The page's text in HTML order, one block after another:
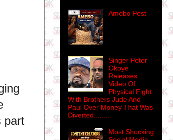
part
Amebo Post
Singer Peter
Okoye
Releases
Video Of
Physical Fight
With Brothers Jude And
Paul Over Money That Was
Diverted........
Most Shocking